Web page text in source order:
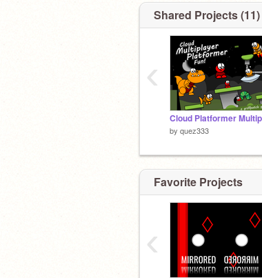
Shared Projects (11)
by quez333
‹
Favorite Projects
‹